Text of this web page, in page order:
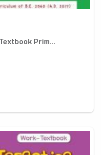
Prim...